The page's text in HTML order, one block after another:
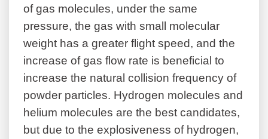
of gas molecules, under the same
pressure, the gas with small molecular
weight has a greater flight speed, and the
increase of gas flow rate is beneficial to
increase the natural collision frequency of
powder particles. Hydrogen molecules and
helium molecules are the best candidates,
but due to the explosiveness of hydrogen,